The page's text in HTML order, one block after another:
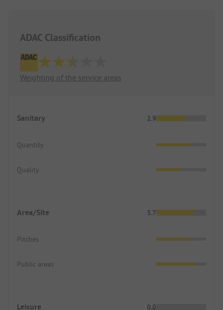
ADAC Classification
Weighting of the service areas
Sanitary 2.9
Quantity
Quality
Area/Site 3.7
Pitches
Public areas
Leisure 0.0